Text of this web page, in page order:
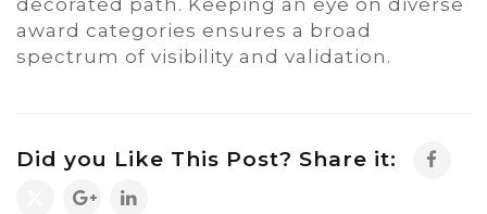
award categories ensures a broad
spectrum of visibility and validation.
Did you Like This Post? Share it: